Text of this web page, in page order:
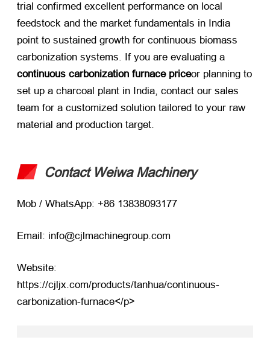
trial confirmed excellent performance on local
feedstock and the market fundamentals in India
point to sustained growth for continuous biomass
carbonization systems. If you are evaluating a
continuous carbonization furnace priceor planning to
set up a charcoal plant in India, contact our sales
team for a customized solution tailored to your raw
material and production target.
Contact Weiwa Machinery
Mob / WhatsApp: +86 13838093177
Email: info@cjlmachinegroup.com
Website:
https://cjljx.com/products/tanhua/continuous-
carbonization-furnace</p>